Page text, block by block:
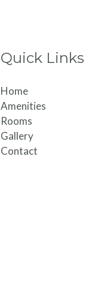
Quick Links
Home
Amenities
Rooms
Gallery
Contact